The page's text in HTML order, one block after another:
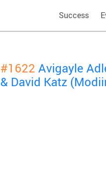
Success
#1622 Avigayle
& David Katz